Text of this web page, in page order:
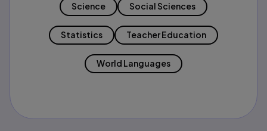
Science Social Sciences
Statistics Teacher Education
World Languages